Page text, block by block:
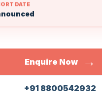
DATE
Enquire Now →
+91 8800542932